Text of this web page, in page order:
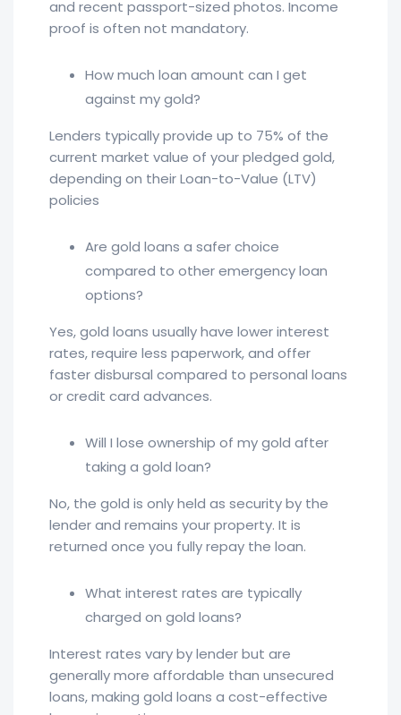
and recent passport-sized photos. Income
proof is often not mandatory.
How much loan amount can I get
against my gold?
Lenders typically provide up to 75% of the
current market value of your pledged gold,
depending on their Loan-to-Value (LTV)
policies
Are gold loans a safer choice
compared to other emergency loan
options?
Yes, gold loans usually have lower interest
rates, require less paperwork, and offer
faster disbursal compared to personal loans
or credit card advances.
Will I lose ownership of my gold after
taking a gold loan?
No, the gold is only held as security by the
lender and remains your property. It is
returned once you fully repay the loan.
What interest rates are typically
charged on gold loans?
Interest rates vary by lender but are
generally more affordable than unsecured
loans, making gold loans a cost-effective